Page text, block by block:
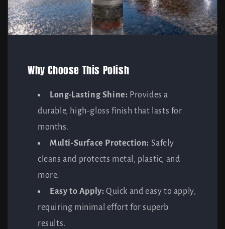
Why Choose This Polish
Long-Lasting Shine: Provides a
durable, high-gloss finish that lasts for
months.
Multi-Surface Protection: Safely
cleans and protects metal, plastic, and
more.
Easy to Apply: Quick and easy to apply,
requiring minimal effort for superb
results.